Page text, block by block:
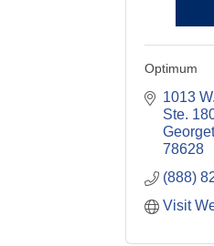
Optimum
1013
Ste.
78628
(888)
Visit